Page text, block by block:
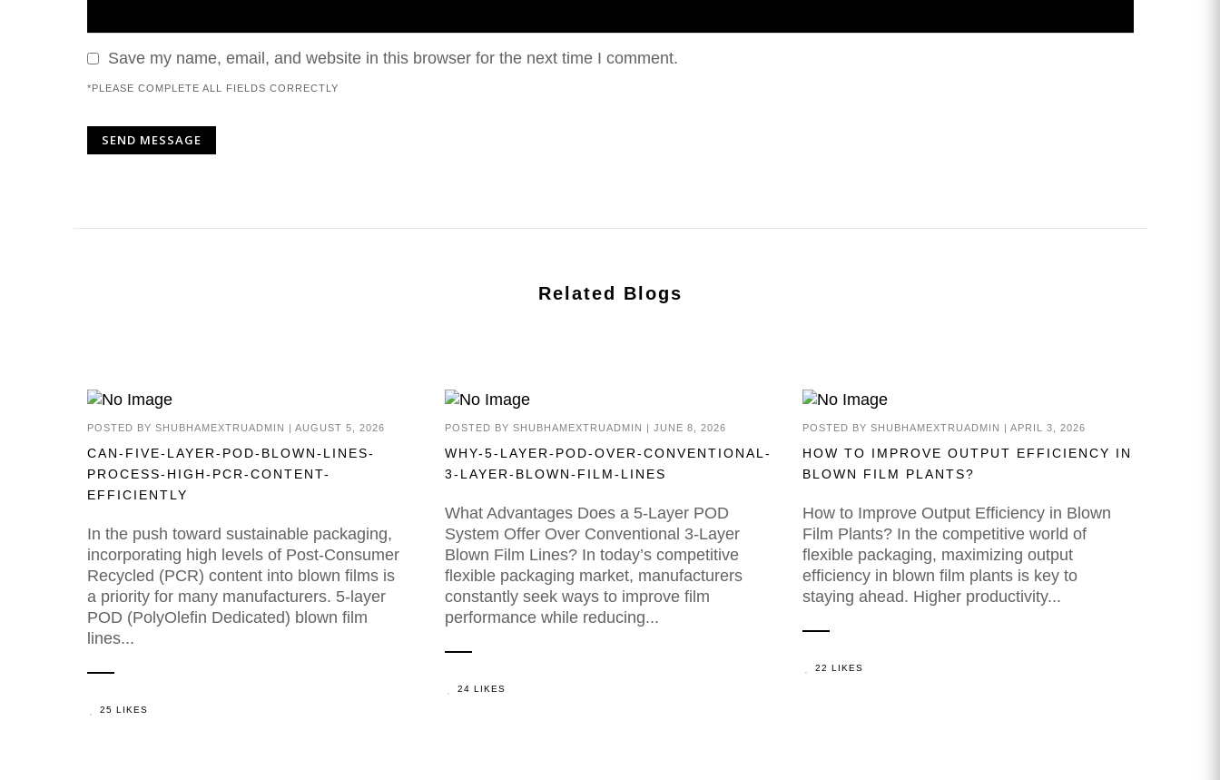
Save my name, email, and website in this browser for the next time I comment.
*PLEASE COMPLETE ALL FIELDS CORRECTLY
Related Blogs
POSTED BY SHUBHAMEXTRUADMIN | AUGUST 5, 2026
CAN-FIVE-LAYER-POD-BLOWN-LINES-
PROCESS-HIGH-PCR-CONTENT-
EFFICIENTLY
In the push toward sustainable packaging,
incorporating high levels of Post-Consumer
Recycled (PCR) content into blown films is
a priority for many manufacturers. 5-layer
POD (PolyOlefin Dedicated) blown film
lines...
25 LIKES
POSTED BY SHUBHAMEXTRUADMIN | JUNE 8, 2026
WHY-5-LAYER-POD-OVER-CONVENTIONAL-
3-LAYER-BLOWN-FILM-LINES
What Advantages Does a 5-Layer POD
System Offer Over Conventional 3-Layer
Blown Film Lines? In today’s competitive
flexible packaging market, manufacturers
constantly seek ways to improve film
performance while reducing...
24 LIKES
POSTED BYSHUBHAMEXTRUADMIN |APRIL 3, 2026
HOW TO IMPROVE OUTPUT EFFICIENCY IN
BLOWN FILM PLANTS?
How to Improve Output Efficiency in Blown
Film Plants? In the competitive world of
flexible packaging, maximizing output
efficiency in blown film plants is key to
staying ahead. Higher productivity...
22 LIKES